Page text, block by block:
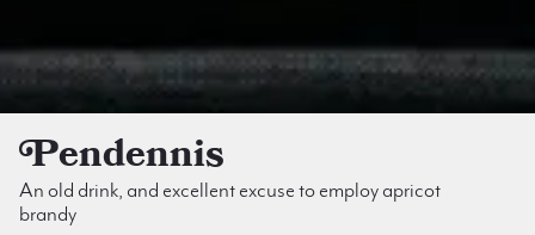
Pendennis
An old drink, and excellent excuse to employ apricot
brandy